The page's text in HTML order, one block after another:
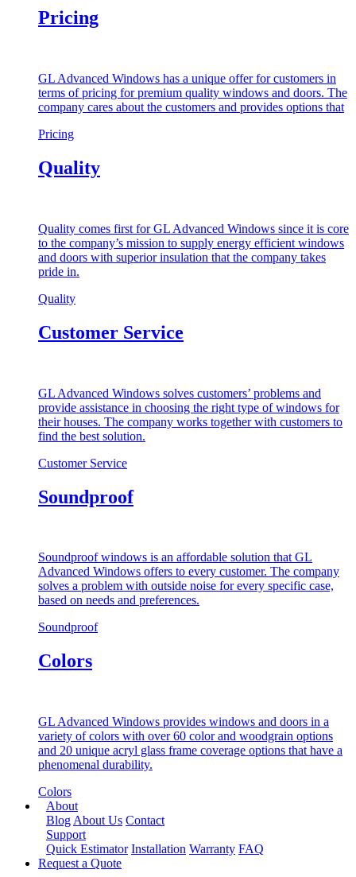
Pricing
GL Advanced Windows has a unique offer for customers in
terms of pricing for premium quality windows and doors. The
company cares about the customers and provides options that
Pricing
Quality
Quality comes first for GL Advanced Windows since it is core
to the company’s mission to supply energy efficient windows
and doors with superior insulation that the company takes
pride in.
Quality
Customer Service
GL Advanced Windows solves customers’ problems and
provide assistance in choosing the right type of windows for
their houses. The company works together with customers to
find the best solution.
Customer Service
Soundproof
Soundproof windows is an affordable solution that GL
Advanced Windows offers to every customer. The company
solves a problem with outside noise for every specific case,
based on needs and preferences.
Soundproof
Colors
GL Advanced Windows provides windows and doors in a
variety of colors with over 60 color and woodgrain options
and 20 unique acryl glass frame coverage options that have a
phenomenal durability.
Colors
About
Blog About Us Contact
Support
Quick Estimator Installation Warranty FAQ
Request a Quote